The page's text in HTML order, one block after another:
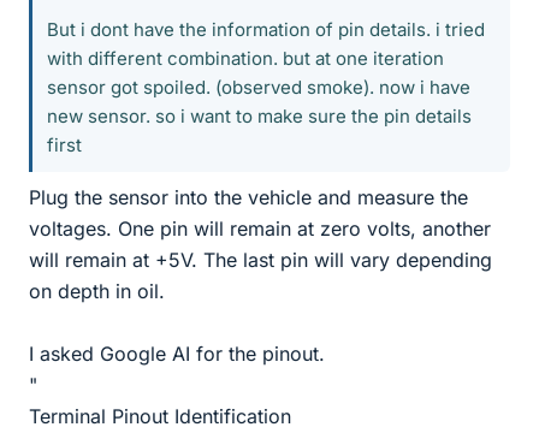
But i dont have the information of pin details. i tried
with different combination. but at one iteration
sensor got spoiled. (observed smoke). now i have
new sensor. so i want to make sure the pin details
first
Plug the sensor into the vehicle and measure the
voltages. One pin will remain at zero volts, another
will remain at +5V. The last pin will vary depending
on depth in oil.
I asked Google AI for the pinout.
"
Terminal Pinout Identification